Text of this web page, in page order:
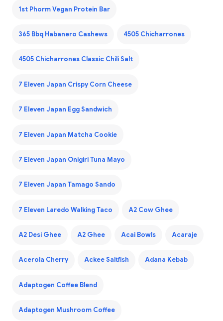
1st Phorm Vegan Protein Bar
365 Bbq Habanero Cashews 4505 Chicharrones
4505 Chicharrones Classic Chili Salt
7 Eleven Japan Crispy Corn Cheese
7 Eleven Japan Egg Sandwich
7 Eleven Japan Matcha Cookie
7 Eleven Japan Onigiri Tuna Mayo
7 Eleven Japan Tamago Sando
7 Eleven Laredo Walking Taco A2 Cow Ghee
A2 Desi Ghee A2 Ghee Acai Bowls Acaraje
Acerola Cherry Ackee Saltfish Adana Kebab
Adaptogen Coffee Blend
Adaptogen Mushroom Coffee